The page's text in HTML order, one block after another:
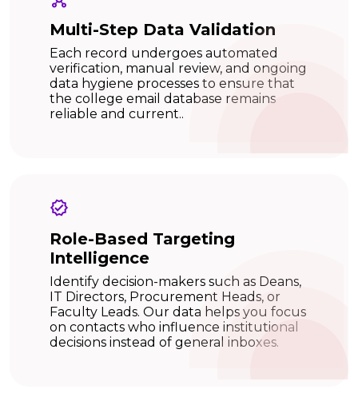
Multi-Step Data Validation
Each record undergoes automated
verification, manual review, and ongoing
data hygiene processes to ensure that
the college email database remains
reliable and current..
Role-Based Targeting
Intelligence
Identify decision-makers such as Deans,
IT Directors, Procurement Heads, or
Faculty Leads. Our data helps you focus
on contacts who influence institutional
decisions instead of general inboxes.